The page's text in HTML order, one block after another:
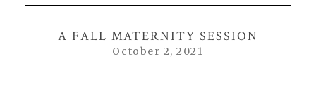
A FALL MATERNITY SESSION
October 2, 2021